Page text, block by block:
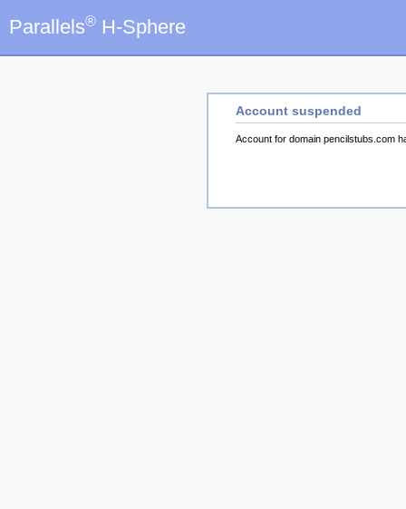
Parallels® H-Sphere
Account suspended
Account for domain pencilstubs.com